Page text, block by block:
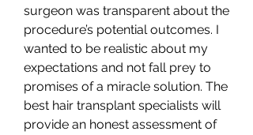
surgeon was transparent about the
procedure’s potential outcomes. I
wanted to be realistic about my
expectations and not fall prey to
promises of a miracle solution. The
best hair transplant specialists will
provide an honest assessment of